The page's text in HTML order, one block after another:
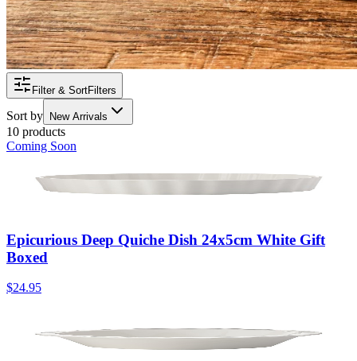
Filter & SortFilters
Sort by New Arrivals
10 products
Coming Soon
Epicurious Deep Quiche Dish 24x5cm White Gift
Boxed
$24.95